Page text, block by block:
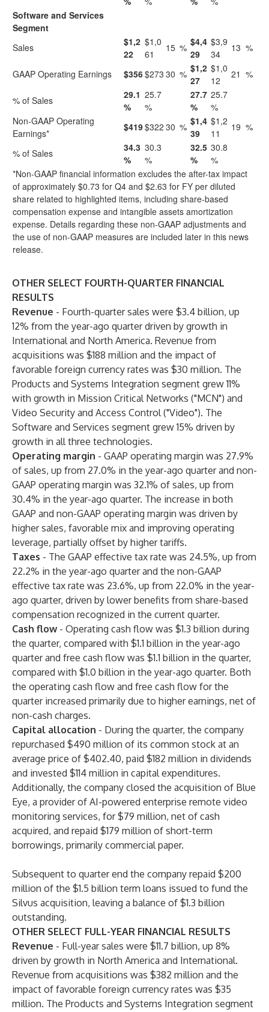
Software and Services
Segment
Sales
$1,2
22
$1,0
61
15 % $4,4
29
$3,9
34
13 %
GAAP Operating Earnings $356$273 30 % $1,2
27
$1,0
12
21 %
% of Sales
29.1
%
25.7
%
27.7
%
25.7
%
Non-GAAP Operating
Earnings*
$419$322 30 % $1,4
39
$1,2
11
19 %
% of Sales
34.3
%
30.3
%
32.5
%
30.8
%
*Non-GAAP financial information excludes the after-tax impact
of approximately $0.73 for Q4 and $2.63 for FY per diluted
share related to highlighted items, including share-based
compensation expense and intangible assets amortization
expense. Details regarding these non-GAAP adjustments and
the use of non-GAAP measures are included later in this news
release.
OTHER SELECT FOURTH-QUARTER FINANCIAL
RESULTS
Revenue - Fourth-quarter sales were $3.4 billion, up
12% from the year-ago quarter driven by growth in
International and North America. Revenue from
acquisitions was $188 million and the impact of
favorable foreign currency rates was $30 million. The
Products and Systems Integration segment grew 11%
with growth in Mission Critical Networks ("MCN") and
Video Security and Access Control ("Video"). The
Software and Services segment grew 15% driven by
growth in all three technologies.
Operating margin - GAAP operating margin was 27.9%
of sales, up from 27.0% in the year-ago quarter and non-
GAAP operating margin was 32.1% of sales, up from
30.4% in the year-ago quarter. The increase in both
GAAP and non-GAAP operating margin was driven by
higher sales, favorable mix and improving operating
leverage, partially offset by higher tariffs.
Taxes - The GAAP effective tax rate was 24.5%, up from
22.2% in the year-ago quarter and the non-GAAP
effective tax rate was 23.6%, up from 22.0% in the year-
ago quarter, driven by lower benefits from share-based
compensation recognized in the current quarter.
Cash flow- Operating cash flow was $1.3 billion during
the quarter, compared with $1.1 billion in the year-ago
quarter and free cash flow was $1.1 billion in the quarter,
compared with $1.0 billion in the year-ago quarter. Both
the operating cash flow and free cash flow for the
quarter increased primarily due to higher earnings, net of
non-cash charges.
Capital allocation - During the quarter, the company
repurchased $490 million of its common stock at an
average price of $402.40, paid $182 million in dividends
and invested $114 million in capital expenditures.
Additionally, the company closed the acquisition of Blue
Eye, a provider of AI-powered enterprise remote video
monitoring services, for $79 million, net of cash
acquired, and repaid $179 million of short-term
borrowings, primarily commercial paper.
Subsequent to quarter end the company repaid $200
million of the $1.5 billion term loans issued to fund the
Silvus acquisition, leaving a balance of $1.3 billion
outstanding.
OTHER SELECT FULL-YEAR FINANCIAL RESULTS
Revenue - Full-year sales were $11.7 billion, up 8%
driven by growth in North America and International.
Revenue from acquisitions was $382 million and the
impact of favorable foreign currency rates was $35
million. The Products and Systems Integration segment